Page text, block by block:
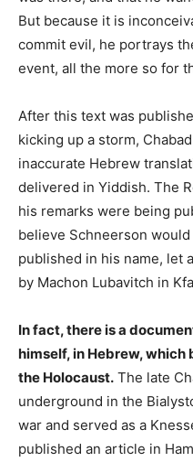
But because it is
commit evil, he portrays
event, all the more so for
After this text was
kicking up a storm,
inaccurate Hebrew
delivered in Yiddish. The
his remarks were being
believe Schneerson
published in his name, let
by Machon Lubavitch in
In fact, there is a
himself, in Hebrew,
the Holocaust. The late
underground in the
war and served as a
published an article in